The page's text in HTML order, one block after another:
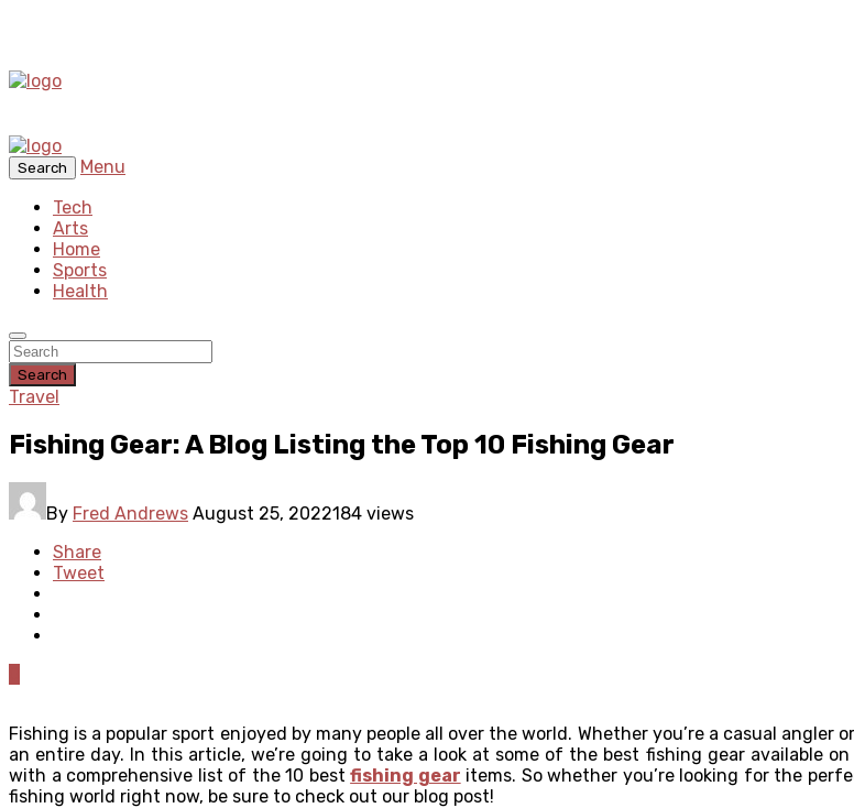
Search
Menu
Tech
Arts
Home
Sports
Health
Search
Travel
Fishing Gear: A Blog Listing the Top 10 Fishing Gear
By Fred Andrews August 25, 2022184 views
Share
Tweet
Fishing is a popular sport enjoyed by many people all over the world. Whether you’re a casual
an entire day. In this article, we’re going to take a look at some of the best fishing gear available
with a comprehensive list of the 10 bestfishing gear items. So whether you’re looking for the
fishing world right now, be sure to check out our blog post!